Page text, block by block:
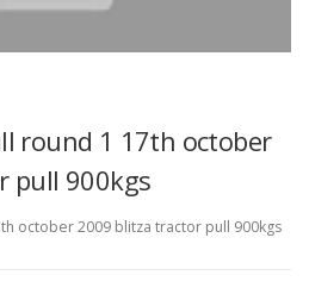
round 1 17th october
pull 900kgs
october 2009 blitza tractor pull 900kgs